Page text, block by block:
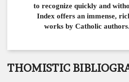
to recognize quickly and
Index offers an immense,
works by Catholic authors.
THOMISTIC